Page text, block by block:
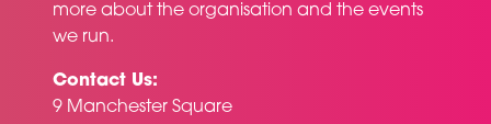
more about the organisation and the events
we run.
Contact Us:
9 Manchester Square